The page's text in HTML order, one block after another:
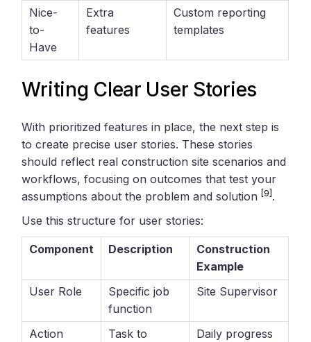
Nice-
to-
Have
Extra
features
Custom reporting
templates
Writing Clear User Stories
With prioritized features in place, the next step is
to create precise user stories. These stories
should reflect real construction site scenarios and
workflows, focusing on outcomes that test your
assumptions about the problem and solution [9] .
Use this structure for user stories:
Component Description
Construction
Example
User Role
Specific job
function
Site Supervisor
Action
Task to
Daily progress